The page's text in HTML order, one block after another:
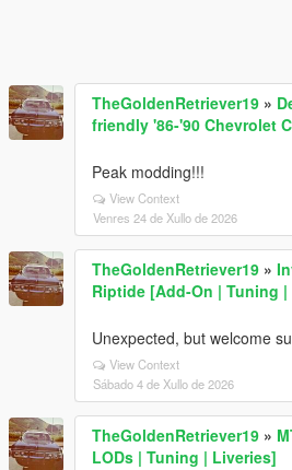
TheGoldenRetriever19 »
friendly '86-'90 Chevrolet
Peak modding!!!
View Context
Venres 24 de Xullo de 2026
TheGoldenRetriever19 »
Riptide [Add-On | Tuning
Unexpected, but welcome
View Context
Sábado 4 de Xullo de 2026
TheGoldenRetriever19 »
LODs | Tuning | Liveries]